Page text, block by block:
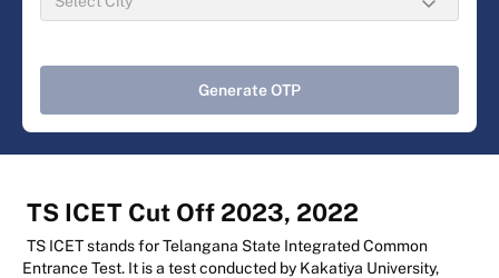
Generate OTP
TS ICET Cut Off 2023, 2022
TS ICET stands for Telangana State Integrated Common
Entrance Test. It is a test conducted by Kakatiya University,